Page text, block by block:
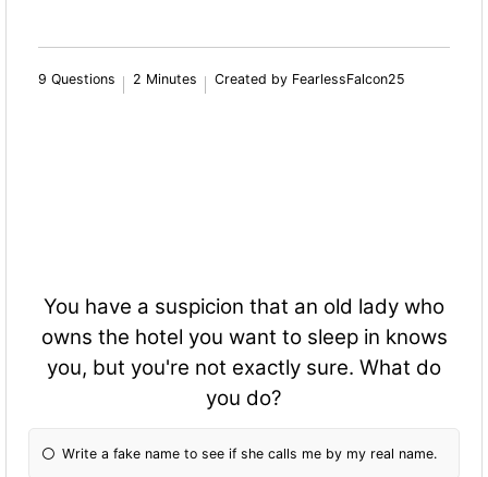
9 Questions 2 Minutes Created by FearlessFalcon25
You have a suspicion that an old lady who
owns the hotel you want to sleep in knows
you, but you're not exactly sure. What do
you do?
Write a fake name to see if she calls me by my real name.